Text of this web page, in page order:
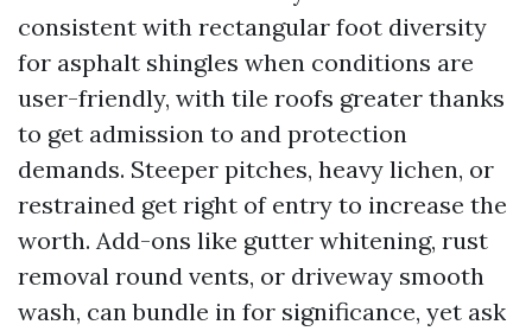
consistent with rectangular foot diversity
for asphalt shingles when conditions are
user-friendly, with tile roofs greater thanks
to get admission to and protection
demands. Steeper pitches, heavy lichen, or
restrained get right of entry to increase the
worth. Add-ons like gutter whitening, rust
removal round vents, or driveway smooth
wash, can bundle in for significance, yet ask